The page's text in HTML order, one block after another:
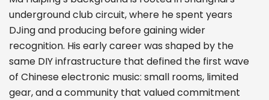
underground club circuit, where he spent years
DJing and producing before gaining wider
recognition. His early career was shaped by the
same DIY infrastructure that defined the first wave
of Chinese electronic music: small rooms, limited
gear, and a community that valued commitment